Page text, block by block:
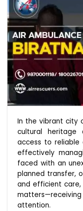
In the vibrant city
cultural heritage
access to reliable
effectively
faced with an
planned transfer,
and efficient
attention.